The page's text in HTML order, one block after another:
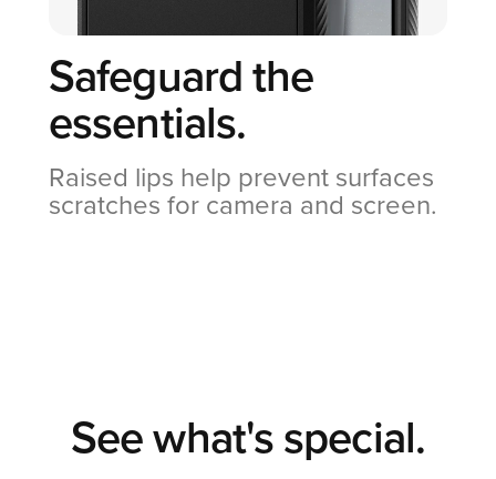
Safeguard the
essentials.
Raised lips help prevent surfaces
scratches for camera and screen.
See what's special.